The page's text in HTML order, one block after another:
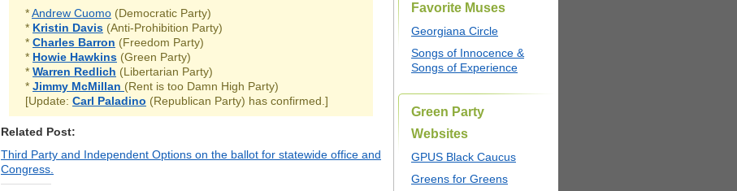
*Andrew Cuomo (Democratic Party)
* Kristin Davis (Anti-Prohibition Party)
* Charles Barron (Freedom Party)
* Howie Hawkins (Green Party)
* Warren Redlich (Libertarian Party)
* Jimmy McMillan (Rent is too Damn High Party)
[Update: Carl Paladino (Republican Party) has confirmed.]
Related Post:
Third Party and Independent Options on the ballot for statewide office and
Congress.
Favorite Muses
Georgiana Circle
Songs of Innocence &
Songs of Experience
Green Party
Websites
GPUS Black Caucus
Greens for Greens